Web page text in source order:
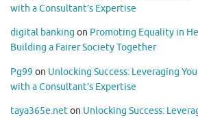
with a Consultant’s Expertise
digital banking on Promoting Equality in
Building a Fairer Society Together
Pg99 on Unlocking Success: Leveraging
with a Consultant’s Expertise
taya365e.neton Unlocking Success: